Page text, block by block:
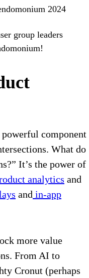
2024
group leaders
powerful component
What do
It’s the power of
analytics and
and in-app
more value
From AI to
Cronut (perhaps